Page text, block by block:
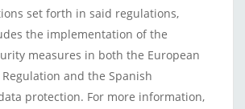
set forth in said regulations,
the implementation of the
measures in both the European
and the Spanish
protection. For more information,